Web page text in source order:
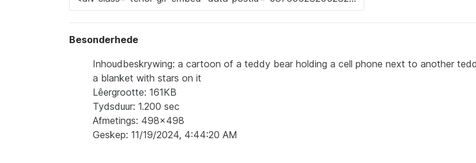
Besonderhede
Inhoudbeskrywing: a cartoon of a teddy bear holding a cell phone next to another
a blanket with stars on it
Lêergrootte: 161KB
Tydsduur: 1.200 sec
Afmetings: 498x498
Geskep: 11/19/2024, 4:44:20 AM